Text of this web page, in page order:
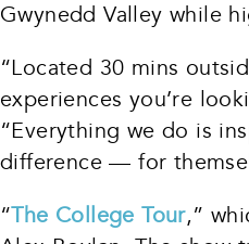
Gwynedd Valley while
“Located 30 mins
experiences you’re
“Everything we do is
difference — for
“The College Tour,”